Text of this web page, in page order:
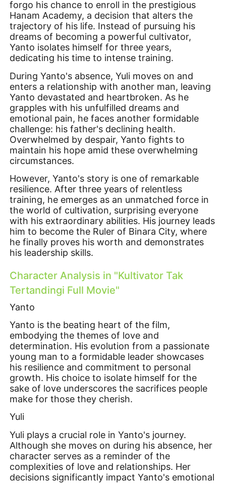
forgo his chance to enroll in the prestigious
Hanam Academy, a decision that alters the
trajectory of his life. Instead of pursuing his
dreams of becoming a powerful cultivator,
Yanto isolates himself for three years,
dedicating his time to intense training.
During Yanto's absence, Yuli moves on and
enters a relationship with another man, leaving
Yanto devastated and heartbroken. As he
grapples with his unfulfilled dreams and
emotional pain, he faces another formidable
challenge: his father's declining health.
Overwhelmed by despair, Yanto fights to
maintain his hope amid these overwhelming
circumstances.
However, Yanto's story is one of remarkable
resilience. After three years of relentless
training, he emerges as an unmatched force in
the world of cultivation, surprising everyone
with his extraordinary abilities. His journey leads
him to become the Ruler of Binara City, where
he finally proves his worth and demonstrates
his leadership skills.
Character Analysis in "Kultivator Tak
Tertandingi Full Movie"
Yanto
Yanto is the beating heart of the film,
embodying the themes of love and
determination. His evolution from a passionate
young man to a formidable leader showcases
his resilience and commitment to personal
growth. His choice to isolate himself for the
sake of love underscores the sacrifices people
make for those they cherish.
Yuli
Yuli plays a crucial role in Yanto's journey.
Although she moves on during his absence, her
character serves as a reminder of the
complexities of love and relationships. Her
decisions significantly impact Yanto's emotional